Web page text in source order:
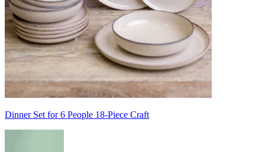
Dinner Set for 6 People 18-Piece Craft